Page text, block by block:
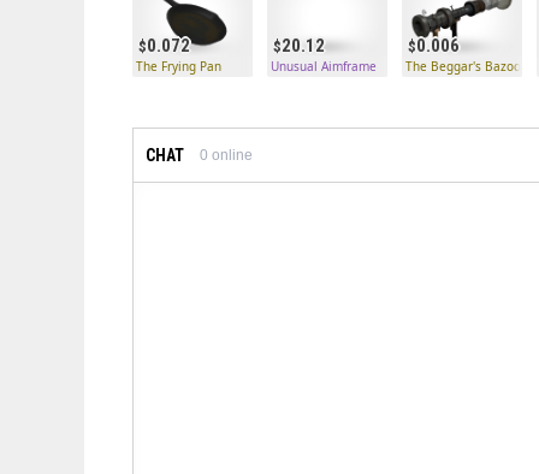
0.072
The Frying Pan
20.12
Unusual Aimframe
0.006
The Beggar's Bazooka
CHAT 0 online